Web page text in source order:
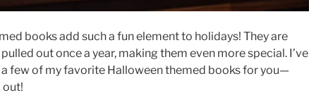
books add such a fun element to holidays! They are
out once a year, making them even more special. I’ve
few of my favorite Halloween themed books for you—
out!